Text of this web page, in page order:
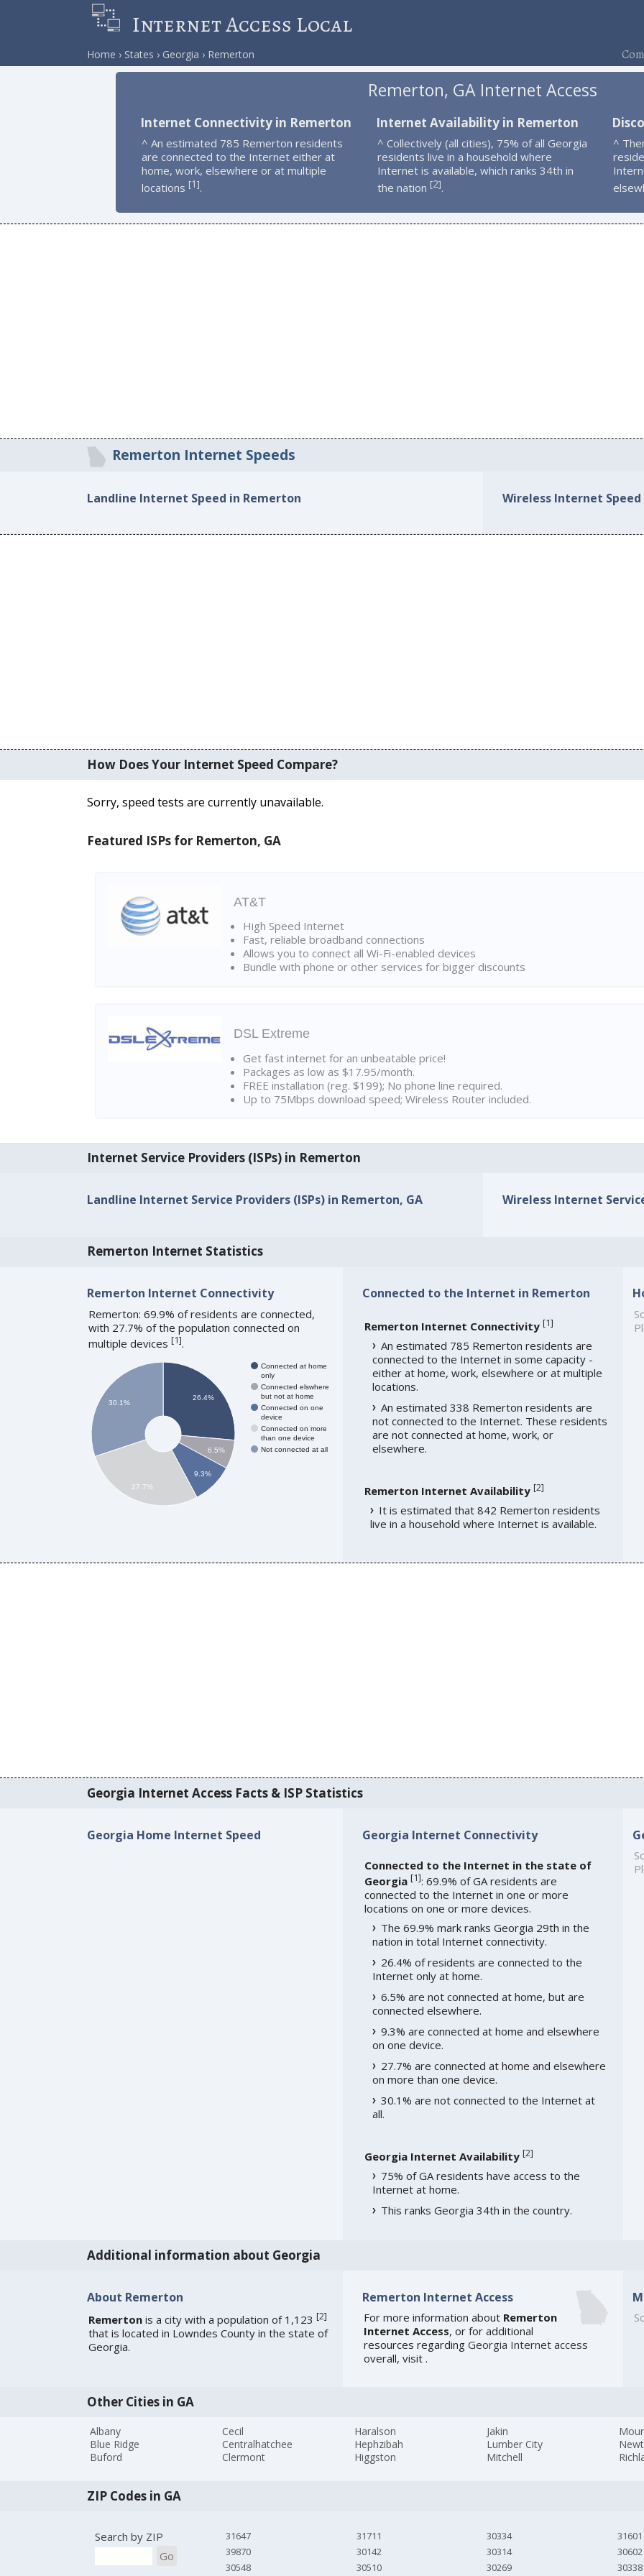
Internet Access Local
Home States Georgia Remerton
Remerton, GA Internet Access
Internet Connectivity in Remerton
^ An estimated 785 Remerton residents
are connected to the Internet either at
home, work, elsewhere or at multiple
locations [1].
Internet Availability in Remerton
^ Collectively (all cities), 75% of all Georgia
residents live in a household where
Internet is available, which ranks 34th in
the nation [2].
^
Remerton Internet Speeds
Landline Internet Speed in Remerton Wireless Internet
How Does Your Internet Speed Compare?
Sorry, speed tests are currently unavailable.
Featured ISPs for Remerton, GA
AT&T
High Speed Internet
Fast, reliable broadband connections
Allows you to connect all Wi-Fi-enabled devices
Bundle with phone or other services for bigger discounts
DSL Extreme
Get fast internet for an unbeatable price!
Packages as low as $17.95/month.
FREE installation (reg. $199); No phone line required.
Up to 75Mbps download speed; Wireless Router included.
Internet Service Providers (ISPs) in Remerton
Landline Internet Service Providers (ISPs) in Remerton, GA Wireless Internet
Remerton Internet Statistics
Remerton Internet Connectivity
Remerton: 69.9% of residents are connected,
with 27.7% of the population connected on
multiple devices [1].
Connected at home
only
Connected elswhere
but not at home
Connected on one
device
Connected on more
than one device
Not connected at all
26.4%
6.5%
9.3%
30.1%
27.7%
Connected to the Internet in Remerton
Remerton Internet Connectivity [1]
An estimated 785 Remerton residents are
connected to the Internet in some capacity -
either at home, work, elsewhere or at multiple
locations.
An estimated 338 Remerton residents are
not connected to the Internet. These residents
are not connected at home, work, or
elsewhere.
Remerton Internet Availability [2]
It is estimated that 842 Remerton residents
live in a household where Internet is available.
Georgia Internet Access Facts & ISP Statistics
Georgia Home Internet Speed Georgia Internet Connectivity
Connected to the Internet in the state of
Georgia [1]: 69.9% of GA residents are
connected to the Internet in one or more
locations on one or more devices.
The 69.9% mark ranks Georgia 29th in the
nation in total Internet connectivity.
26.4% of residents are connected to the
Internet only at home.
6.5% are not connected at home, but are
connected elsewhere.
9.3% are connected at home and elsewhere
on one device.
27.7% are connected at home and elsewhere
on more than one device.
30.1% are not connected to the Internet at
all.
Georgia Internet Availability [2]
75% of GA residents have access to the
Internet at home.
This ranks Georgia 34th in the country.
Additional information about Georgia
About Remerton
Remertonis a city with a population of 1,123 [2]
that is located in Lowndes County in the state of
Georgia.
Remerton Internet Access
For more information about Remerton
Internet Access, or for additional
resources regarding Georgia Internet access
overall, visit .
Other Cities in GA
Albany
Blue Ridge
Buford
Cecil
Centralhatchee
Clermont
Haralson
Hephzibah
Higgston
Jakin
Lumber City
Mitchell
ZIP Codes in GA
Search by ZIP
Go
31647
39870
30548
31711
30142
30510
30334
30314
30269
31601
30602
30338